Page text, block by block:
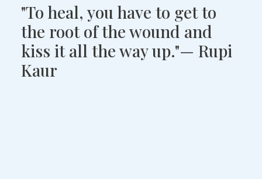
"To heal, you have to get to
the root of the wound and
kiss it all the way up."— Rupi
Kaur